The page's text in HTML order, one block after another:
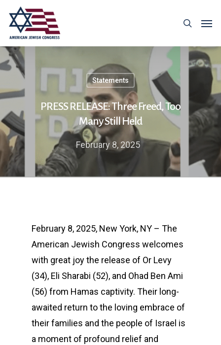
Statements
PRESS RELEASE: Three Freed, Too
Many Still Held
February 8, 2025
February 8, 2025, New York, NY – The
American Jewish Congress welcomes
with great joy the release of Or Levy
(34), Eli Sharabi (52), and Ohad Ben Ami
(56) from Hamas captivity. Their long-
awaited return to the loving embrace of
their families and the people of Israel is
a moment of profound relief and